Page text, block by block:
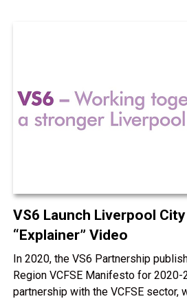
VS6 Launch Liverpool City
“Explainer” Video
In 2020, the VS6 Partnership
Region VCFSE Manifesto for
partnership with the VCFSE sector,